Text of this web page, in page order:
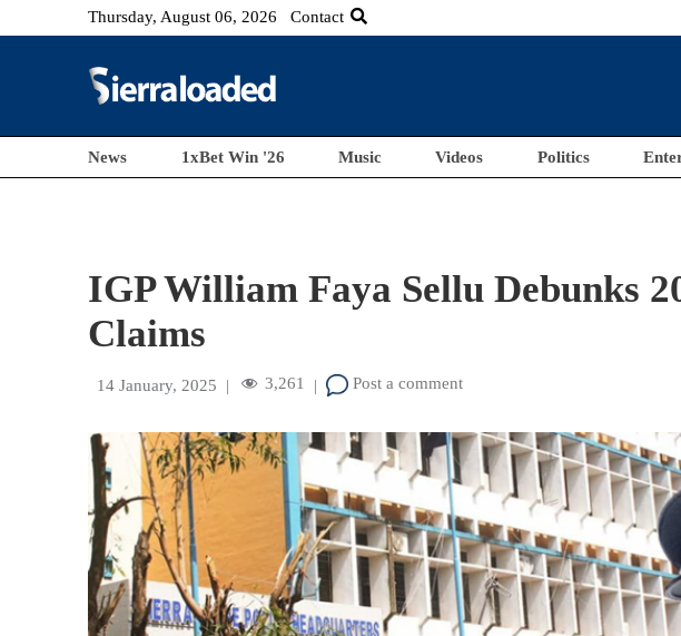
Thursday, August 06, 2026 Contact
News 1xBet Win '26 Music Videos Politics
IGP William Faya Sellu Debunks
Claims
14 January, 2025 | 3,261 | Post a comment